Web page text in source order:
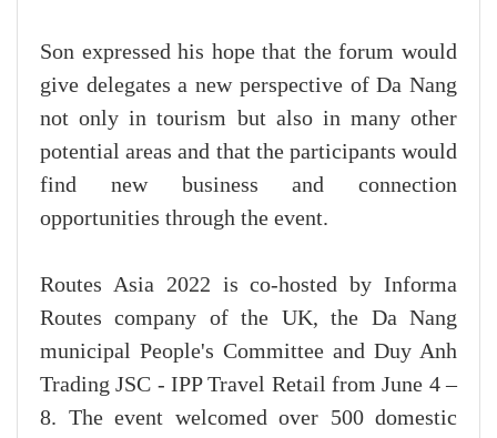
Son expressed his hope that the forum would
give delegates a new perspective of Da Nang
not only in tourism but also in many other
potential areas and that the participants would
find new business and connection
opportunities through the event.
Routes Asia 2022 is co-hosted by Informa
Routes company of the UK, the Da Nang
municipal People's Committee and Duy Anh
Trading JSC - IPP Travel Retail from June 4 –
8. The event welcomed over 500 domestic